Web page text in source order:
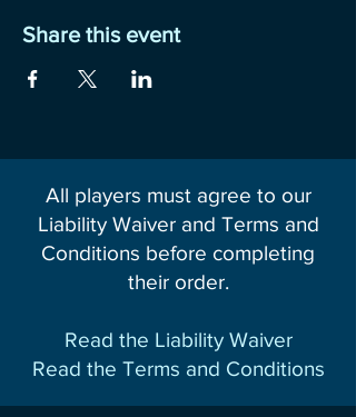
Share this event
All players must agree to our
Liability Waiver and Terms and
Conditions before completing
their order.
Read the Liability Waiver
Read the Terms and Conditions